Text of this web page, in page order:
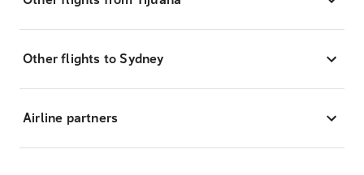
Other flights to Sydney
Airline partners